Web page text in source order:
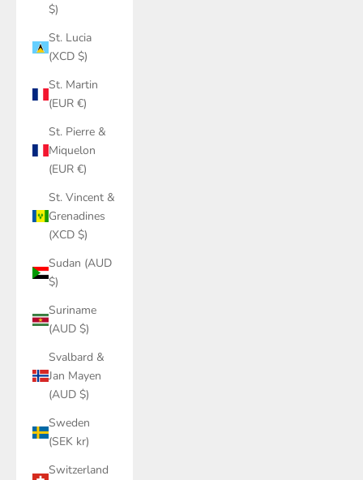
$)
St. Lucia
(XCD $)
St. Martin
(EUR €)
St. Pierre &
Miquelon
(EUR €)
St. Vincent &
Grenadines
(XCD $)
Sudan (AUD
$)
Suriname
(AUD $)
Svalbard &
Jan Mayen
(AUD $)
Sweden
(SEK kr)
Switzerland